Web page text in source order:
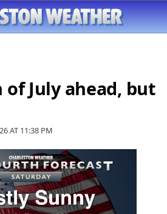
July ahead, but
AT 11:38 PM